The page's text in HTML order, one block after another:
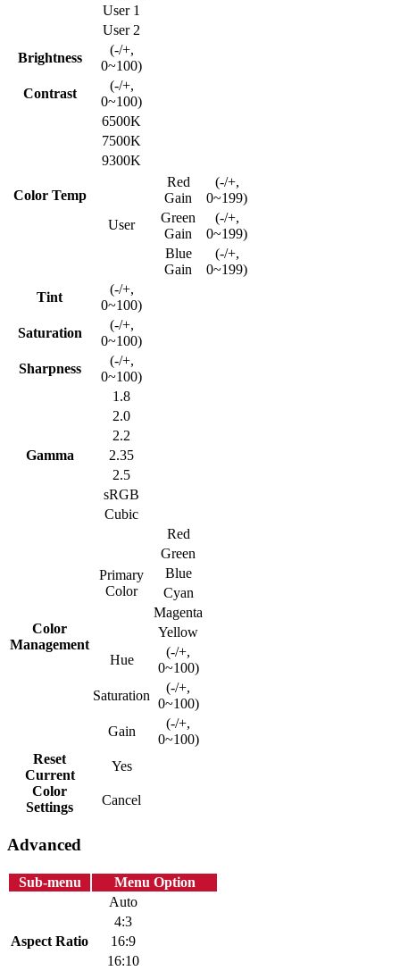
User 1
User 2
Brightness
(-/+,
0~100)
Contrast
(-/+,
0~100)
Color Temp
6500K
7500K
9300K
User
Red
Gain
(-/+,
0~199)
Green
Gain
(-/+,
0~199)
Blue
Gain
(-/+,
0~199)
Tint
(-/+,
0~100)
Saturation
(-/+,
0~100)
Sharpness
(-/+,
0~100)
Gamma
1.8
2.0
2.2
2.35
2.5
sRGB
Cubic
Color
Management
Primary
Color
Red
Green
Blue
Cyan
Magenta
Yellow
Hue
(-/+,
0~100)
Saturation
(-/+,
0~100)
Gain
(-/+,
0~100)
Reset
Current
Color
Settings
Yes
Cancel
Advanced
Sub-menu Menu Option
Aspect Ratio
Auto
4:3
16:9
16:10